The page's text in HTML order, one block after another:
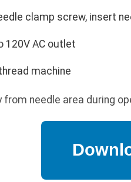
clamp screw, insert
120V AC outlet
machine
from needle area during